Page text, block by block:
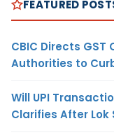
FEATURED
CBIC Directs
Authorities to
Will UPI
Clarifies After Lok